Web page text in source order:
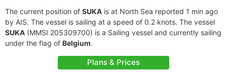
The current position of SUKA is at North Sea reported 1 min ago
by AIS. The vessel is sailing at a speed of 0.2 knots. The vessel
SUKA (MMSI 205309700) is a Sailing vessel and currently sailing
under the flag of Belgium.
Plans & Prices